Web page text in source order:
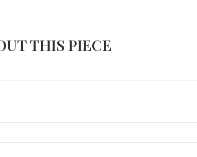
THIS PIECE